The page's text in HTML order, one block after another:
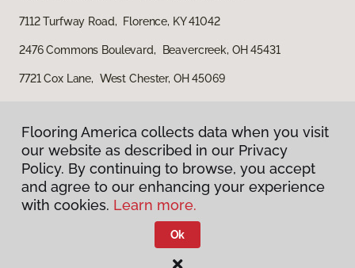
7112 Turfway Road, Florence, KY 41042
2476 Commons Boulevard, Beavercreek, OH 45431
7721 Cox Lane, West Chester, OH 45069
Privacy Policy
Terms & Conditions
Flooring America.
Flooring America collects data when you visit
our website as described in our Privacy
Policy. By continuing to browse, you accept
and agree to our enhancing your experience
with cookies. Learn more.
Ok